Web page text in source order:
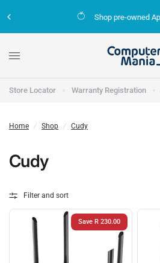
Shop pre-owned
Store Locator Warranty Registration
Home / Shop / Cudy
Cudy
Filter and sort
Save R 230.00